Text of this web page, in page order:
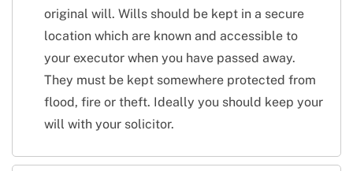
original will. Wills should be kept in a secure
location which are known and accessible to
your executor when you have passed away.
They must be kept somewhere protected from
flood, fire or theft. Ideally you should keep your
will with your solicitor.